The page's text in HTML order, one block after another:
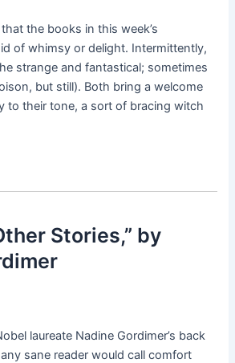
the books in this week’s
of whimsy or delight. Intermittently,
strange and fantastical; sometimes
but still). Both bring a welcome
to their tone, a sort of bracing witch
Stories,” by
laureate Nadine Gordimer’s back
sane reader would call comfort